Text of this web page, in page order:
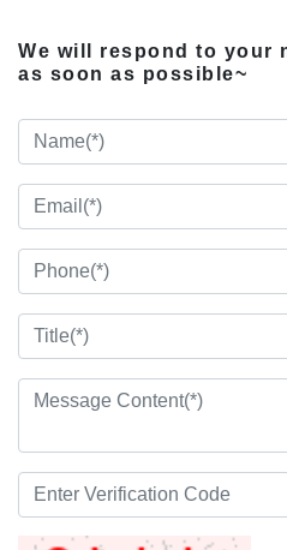
We will respond to your
as soon as possible~